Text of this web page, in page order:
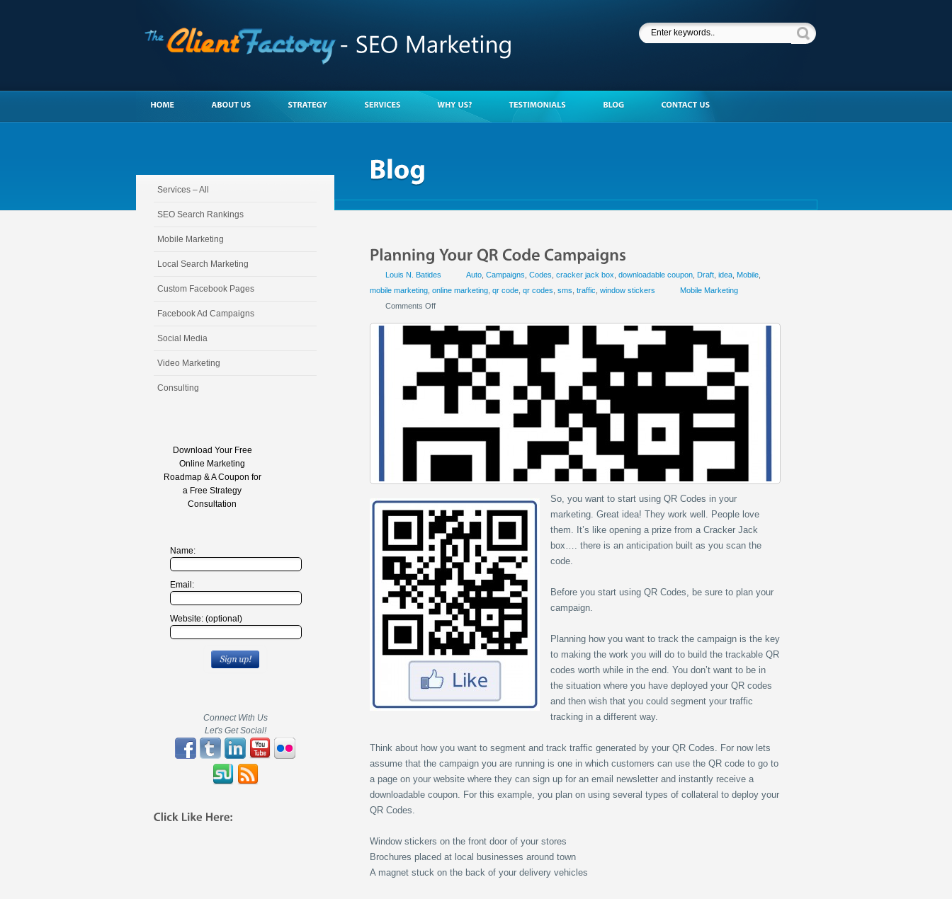
Services – All
SEO Search Rankings
Mobile Marketing
Local Search Marketing
Custom Facebook Pages
Facebook Ad Campaigns
Social Media
Video Marketing
Consulting
Download Your Free
Online Marketing
Roadmap & A Coupon for
a Free Strategy
Consultation
Name:
Email:
Website: (optional)
Connect With Us
Let's Get Social!
Louis N. Batides Auto Campaigns Codes cracker jack box downloadable coupon Draft idea Mobile
mobile marketing online marketing qr code qr codes sms traffic window stickers
Mobile Marketing
Comments Off
So, you want to start using QR Codes in your
marketing. Great idea! They work well. People love
them. It’s like opening a prize from a Cracker Jack
box…. there is an anticipation built as you scan the
code.
Before you start using QR Codes, be sure to plan your
campaign.
Planning how you want to track the campaign is the key
to making the work you will do to build the trackable QR
codes worth while in the end. You don’t want to be in
the situation where you have deployed your QR codes
and then wish that you could segment your traffic
tracking in a different way.
Think about how you want to segment and track traffic generated by your QR Codes. For now lets
assume that the campaign you are running is one in which customers can use the QR code to go to
a page on your website where they can sign up for an email newsletter and instantly receive a
downloadable coupon. For this example, you plan on using several types of collateral to deploy your
QR Codes.
Window stickers on the front door of your stores
Brochures placed at local businesses around town
A magnet stuck on the back of your delivery vehicles